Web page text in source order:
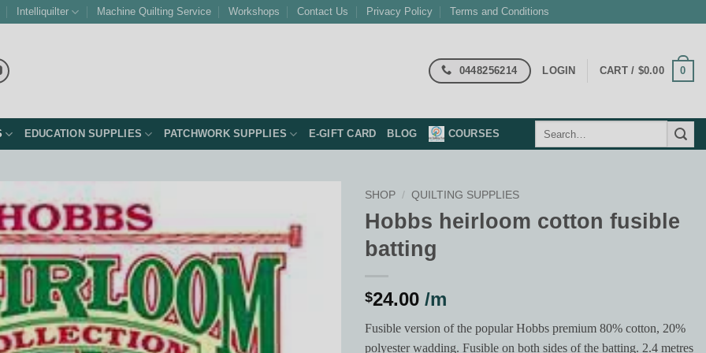
Intelliquilter Machine Quilting Service Workshops Contact Us Privacy Policy Terms and Conditions
0448256214 LOGIN CART / $0.00 0
EDUCATION SUPPLIES PATCHWORK SUPPLIES E-GIFT CARD BLOG COURSES
Add to
Wishlist
SHOP / QUILTING SUPPLIES
Hobbs heirloom cotton fusible
batting
$24.00 /m
Fusible version of the popular Hobbs premium 80% cotton, 20%
polyester wadding. Fusible on both sides of the batting. 2.4 metres